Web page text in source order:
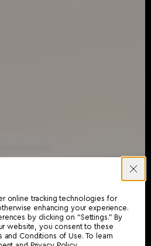
online tracking technologies for
enhancing your experience.
by clicking on “Settings.” By
website, you consent to these
and Conditions of Use. To learn